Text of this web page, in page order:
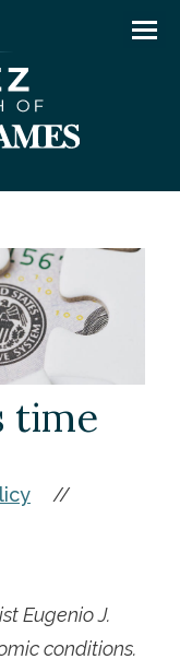
time
//
Eugenio J.
conditions.